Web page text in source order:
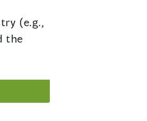
(e.g.,
the